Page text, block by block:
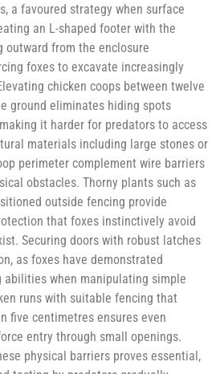
a favoured strategy when surface
an L-shaped footer with the
from the enclosure
foxes to excavate increasingly
chicken coops between twelve
ground eliminates hiding spots
it harder for predators to access
materials including large stones or
perimeter complement wire barriers
obstacles. Thorny plants such as
outside fencing provide
that foxes instinctively avoid
Securing doors with robust latches
as foxes have demonstrated
abilities when manipulating simple
runs with suitable fencing that
five centimetres ensures even
entry through small openings.
physical barriers proves essential,